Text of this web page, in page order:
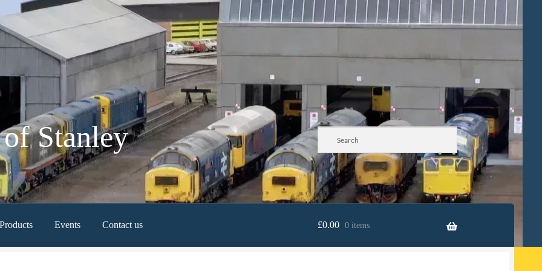
Stanley
Events Contact us £0.00 0 items